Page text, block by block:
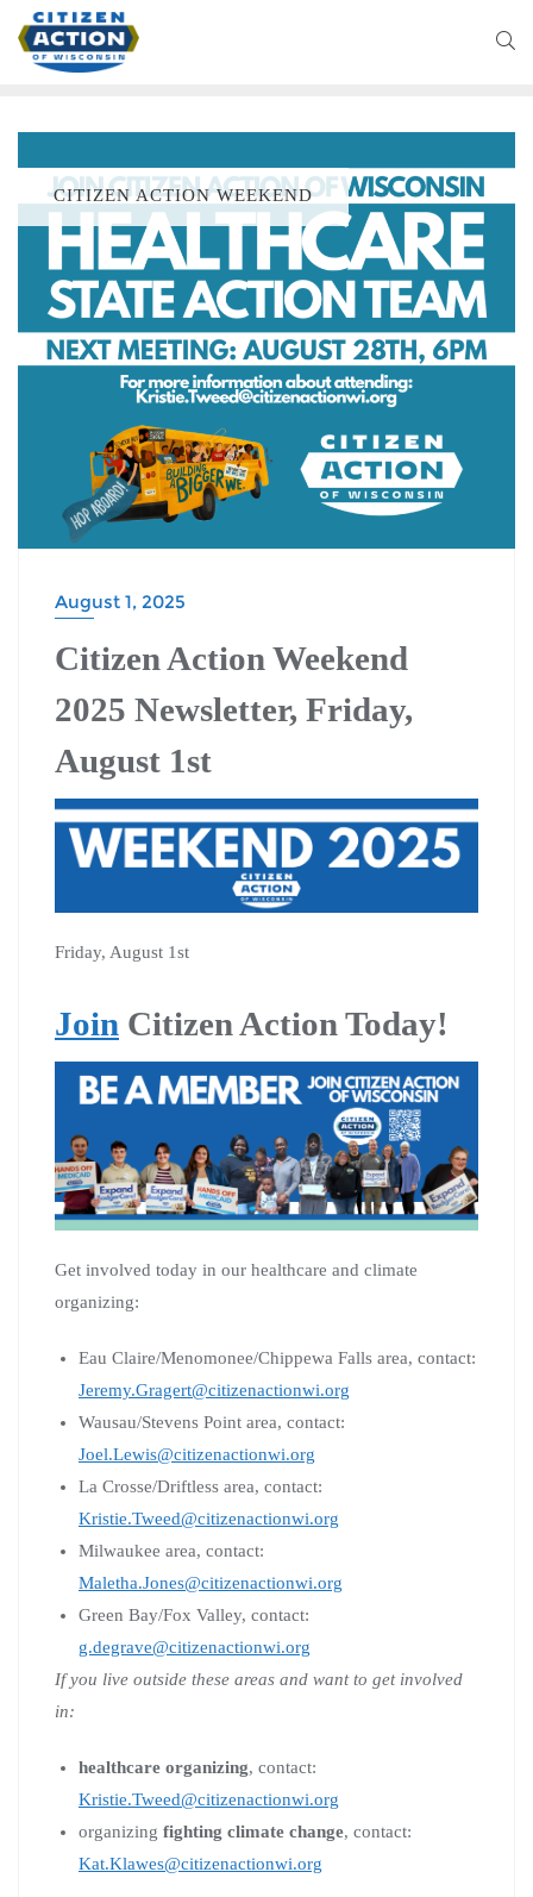
CITIZEN ACTION WEEKEND
August 1, 2025
Citizen Action Weekend
2025 Newsletter, Friday,
August 1st
Friday, August 1st
Join Citizen Action Today!
Get involved today in our healthcare and climate
organizing:
Eau Claire/Menomonee/Chippewa Falls area, contact:
Jeremy.Gragert@citizenactionwi.org
Wausau/Stevens Point area, contact:
Joel.Lewis@citizenactionwi.org
La Crosse/Driftless area, contact:
Kristie.Tweed@citizenactionwi.org
Milwaukee area, contact:
Maletha.Jones@citizenactionwi.org
Green Bay/Fox Valley, contact:
g.degrave@citizenactionwi.org
If you live outside these areas and want to get involved
in:
healthcare organizing, contact:
Kristie.Tweed@citizenactionwi.org
organizing fighting climate change, contact:
Kat.Klawes@citizenactionwi.org